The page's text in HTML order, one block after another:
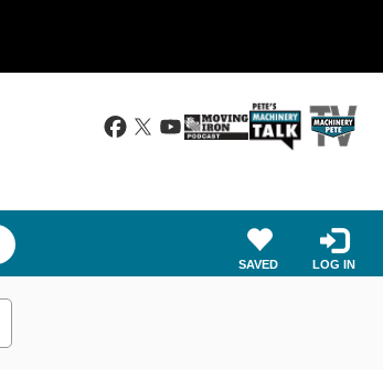
SAVED LOG IN